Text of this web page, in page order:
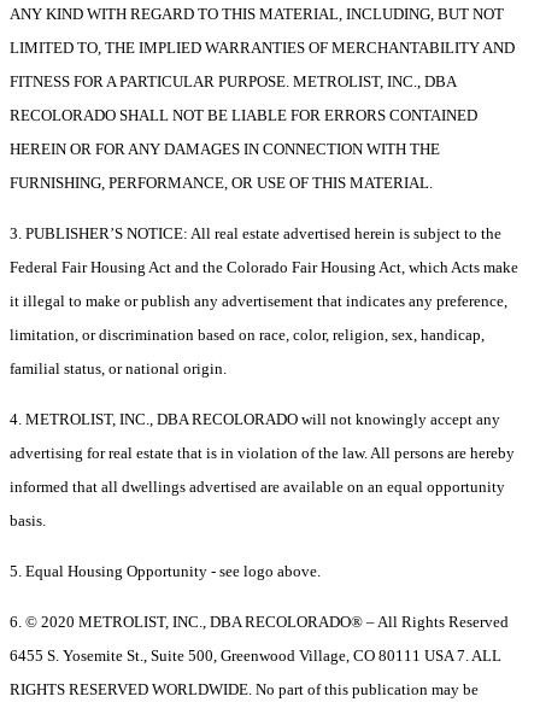
ANY KIND WITH REGARD TO THIS MATERIAL, INCLUDING, BUT NOT
LIMITED TO, THE IMPLIED WARRANTIES OF MERCHANTABILITY AND
FITNESS FOR A PARTICULAR PURPOSE. METROLIST, INC., DBA
RECOLORADO SHALL NOT BE LIABLE FOR ERRORS CONTAINED
HEREIN OR FOR ANY DAMAGES IN CONNECTION WITH THE
FURNISHING, PERFORMANCE, OR USE OF THIS MATERIAL.
3. PUBLISHER’S NOTICE: All real estate advertised herein is subject to the
Federal Fair Housing Act and the Colorado Fair Housing Act, which Acts make
it illegal to make or publish any advertisement that indicates any preference,
limitation, or discrimination based on race, color, religion, sex, handicap,
familial status, or national origin.
4. METROLIST, INC., DBA RECOLORADO will not knowingly accept any
advertising for real estate that is in violation of the law. All persons are hereby
informed that all dwellings advertised are available on an equal opportunity
basis.
5. Equal Housing Opportunity - see logo above.
6. © 2020 METROLIST, INC., DBA RECOLORADO® – All Rights Reserved
6455 S. Yosemite St., Suite 500, Greenwood Village, CO 80111 USA 7. ALL
RIGHTS RESERVED WORLDWIDE. No part of this publication may be